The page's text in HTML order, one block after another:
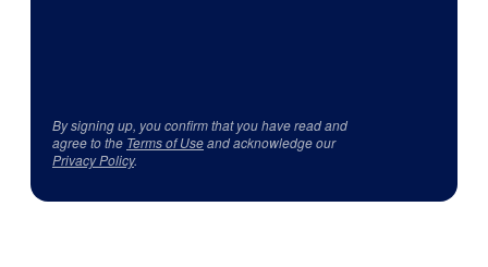
By signing up, you confirm that you have read and
agree to the Terms of Useand acknowledge our
Privacy Policy.